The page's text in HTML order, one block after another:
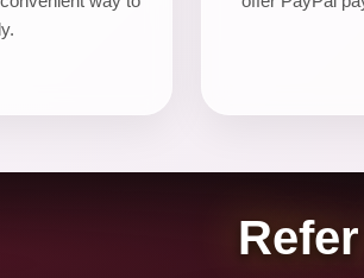
Refer